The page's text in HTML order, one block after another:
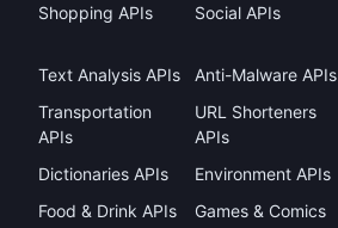
Shopping APIs Social APIs
Text Analysis APIs
Anti-Malware APIs
Transportation
APIs
URL Shorteners
APIs
Dictionaries APIs Environment APIs
Food & Drink APIs
Games & Comics